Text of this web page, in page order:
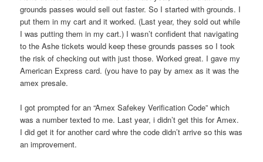
grounds passes would sell out faster. So I started with grounds. I
put them in my cart and it worked. (Last year, they sold out while
I was putting them in my cart.) I wasn’t confident that navigating
to the Ashe tickets would keep these grounds passes so I took
the risk of checking out with just those. Worked great. I gave my
American Express card. (you have to pay by amex as it was the
amex presale.
I got prompted for an “Amex Safekey Verification Code” which
was a number texted to me. Last year, i didn’t get this for Amex.
I did get it for another card whre the code didn’t arrive so this was
an improvement.